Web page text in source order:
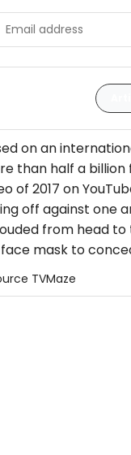
Email address
on an
than half a billion
of 2017 on
off against one
from head
mask to
TVMaze